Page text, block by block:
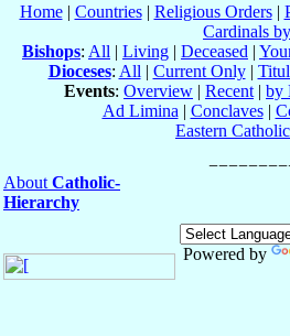
Home| Countries| Religious Orders|
Cardinals
Bishops: All | Living | Deceased |
Dioceses: All | Current Only|
Events: Overview | Recent | by
Ad Limina | Conclaves|
Eastern
About Catholic-
Hierarchy
Powered by